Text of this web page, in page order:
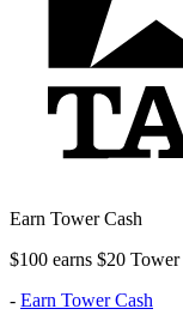
Earn Tower Cash
$100 earns $20
- Earn Tower Cash